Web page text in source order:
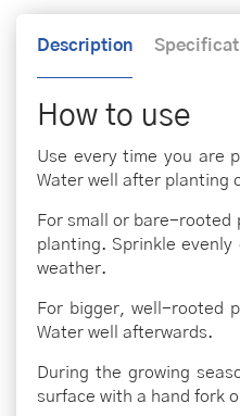
Description
How to use
Use every time you are
Water well after planting
For small or bare-rooted
planting. Sprinkle
weather.
For bigger, well-rooted
Water well afterwards.
During the growing
surface with a hand fork